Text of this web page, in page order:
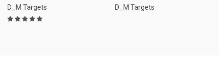
D_M Targets
D_M Targets